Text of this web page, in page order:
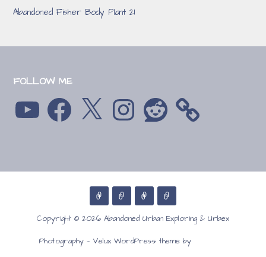
Abandoned Fisher Body Plant 21
FOLLOW ME
YouTube Facebook Instagram Reddit
Copyright © 2026 Abandoned Urban Exploring & Urbex
Photography — Velux WordPress theme by